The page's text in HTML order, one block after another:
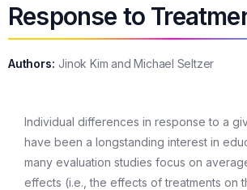
Response to
Authors: Jinok Kim and Michael Seltzer
Individual differences in response to a
have been a longstanding interest in
many evaluation studies focus on
effects (i.e., the effects of treatments on